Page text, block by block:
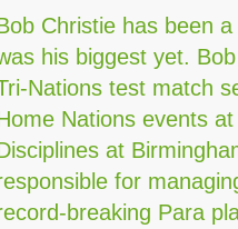
Christie has been
his biggest yet.
Nations test match
Nations events
at
for
breaking Para